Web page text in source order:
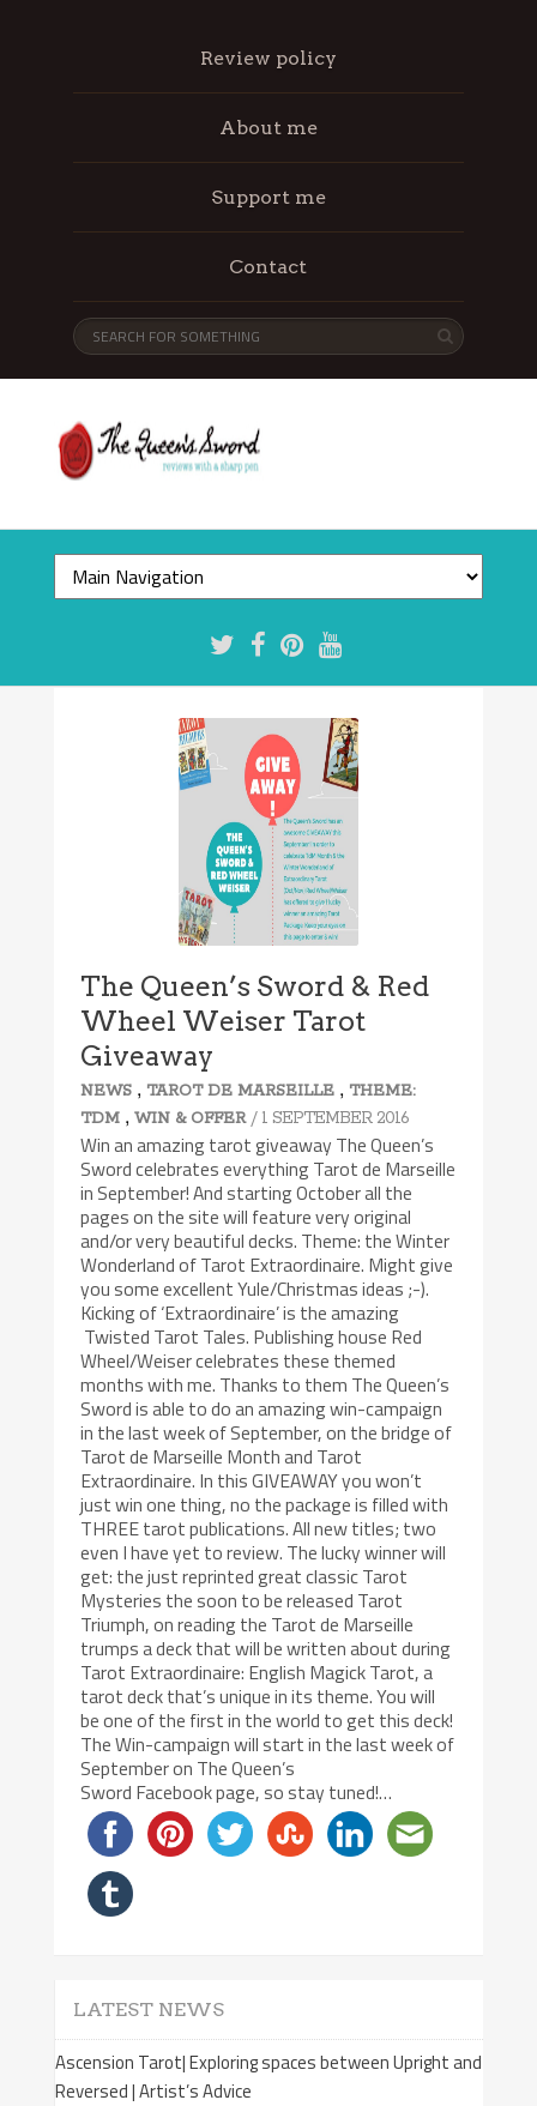
Review policy
About me
Support me
Contact
The Queen’s Sword & Red
Wheel Weiser Tarot
Giveaway
NEWS , TAROT DE MARSEILLE , THEME:
TDM ,WIN & OFFER / 1 SEPTEMBER 2016
Win an amazing tarot giveaway The Queen’s
Sword celebrates everything Tarot de Marseille
in September! And starting October all the
pages on the site will feature very original
and/or very beautiful decks. Theme: the Winter
Wonderland of Tarot Extraordinaire. Might give
you some excellent Yule/Christmas ideas ;-).
Kicking of ‘Extraordinaire’ is the amazing
Twisted Tarot Tales. Publishing house Red
Wheel/Weiser celebrates these themed
months with me. Thanks to them The Queen’s
Sword is able to do an amazing win-campaign
in the last week of September, on the bridge of
Tarot de Marseille Month and Tarot
Extraordinaire. In this GIVEAWAY you won’t
just win one thing, no the package is filled with
THREE tarot publications. All new titles; two
even I have yet to review. The lucky winner will
get: the just reprinted great classic Tarot
Mysteries the soon to be released Tarot
Triumph, on reading the Tarot de Marseille
trumps a deck that will be written about during
Tarot Extraordinaire: English Magick Tarot, a
tarot deck that’s unique in its theme. You will
be one of the first in the world to get this deck!
The Win-campaign will start in the last week of
September on The Queen’s
Sword Facebook page, so stay tuned!…
LATEST NEWS
Ascension Tarot| Exploring spaces between Upright and
Reversed | Artist’s Advice